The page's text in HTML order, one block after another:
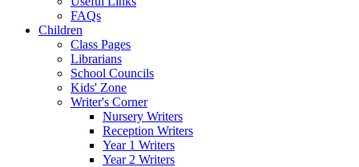
FAQs
Children
Class Pages
Librarians
School Councils
Kids' Zone
Writer's Corner
Nursery Writers
Reception Writers
Year 1 Writers
Year 2 Writers